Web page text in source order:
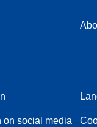
on social media